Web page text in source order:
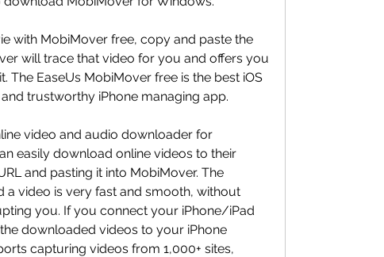
with MobiMover free, copy and paste the
will trace that video for you and offers you
The EaseUs MobiMover free is the best iOS
trustworthy iPhone managing app.
video and audio downloader for
easily download online videos to their
and pasting it into MobiMover. The
a video is very fast and smooth, without
you. If you connect your iPhone/iPad
downloaded videos to your iPhone
capturing videos from 1,000+ sites,